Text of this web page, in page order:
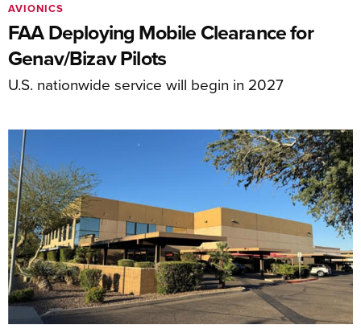
FAA Deploying Mobile Clearance for
Genav/Bizav Pilots
U.S. nationwide service will begin in 2027
AVIONICS